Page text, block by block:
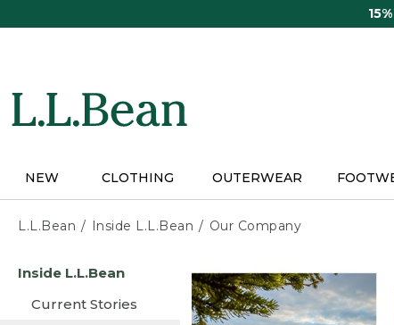
NEW CLOTHING OUTERWEAR
L.L.Bean Inside L.L.Bean Our Company
content
Inside L.L.Bean
Current Stories